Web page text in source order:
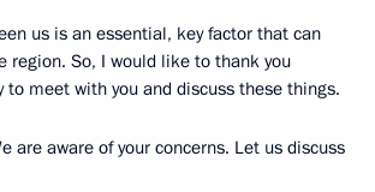
us is an essential, key factor that can
region. So, I would like to thank you
to meet with you and discuss these things.
are aware of your concerns. Let us discuss